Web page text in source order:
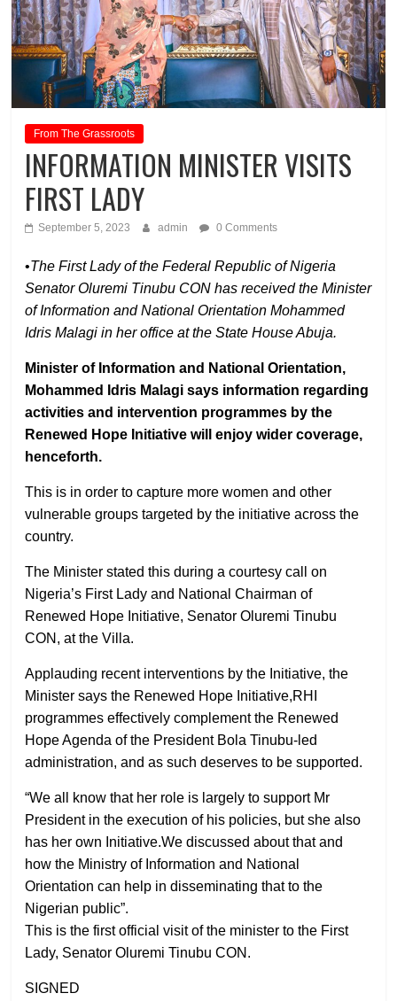
From The Grassroots
INFORMATION MINISTER VISITS
FIRST LADY
September 5, 2023 admin 0 Comments
•The First Lady of the Federal Republic of Nigeria
Senator Oluremi Tinubu CON has received the Minister
of Information and National Orientation Mohammed
Idris Malagi in her office at the State House Abuja.
Minister of Information and National Orientation,
Mohammed Idris Malagi says information regarding
activities and intervention programmes by the
Renewed Hope Initiative will enjoy wider coverage,
henceforth.
This is in order to capture more women and other
vulnerable groups targeted by the initiative across the
country.
The Minister stated this during a courtesy call on
Nigeria’s First Lady and National Chairman of
Renewed Hope Initiative, Senator Oluremi Tinubu
CON, at the Villa.
Applauding recent interventions by the Initiative, the
Minister says the Renewed Hope Initiative,RHI
programmes effectively complement the Renewed
Hope Agenda of the President Bola Tinubu-led
administration, and as such deserves to be supported.
“We all know that her role is largely to support Mr
President in the execution of his policies, but she also
has her own Initiative.We discussed about that and
how the Ministry of Information and National
Orientation can help in disseminating that to the
Nigerian public”.
This is the first official visit of the minister to the First
Lady, Senator Oluremi Tinubu CON.
SIGNED